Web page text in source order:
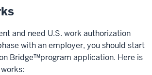
and need U.S. work authorization
with an employer, you should start
Bridge™️program application. Here is